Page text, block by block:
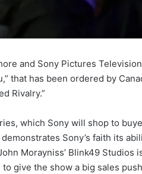
and Sony Pictures
that has been ordered by
Rivalry.”
which Sony will shop to
Sony’s faith its
Morayniss’ Blink49 Studios
to give the show a big sales